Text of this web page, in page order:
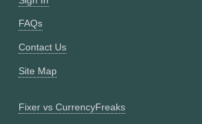
FAQs
Contact Us
Site Map
Fixer vs CurrencyFreaks